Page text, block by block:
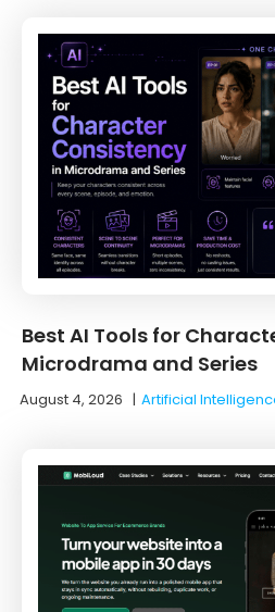
Best AI Tools for
Microdrama and Series
August 4, 2026 |Artificial